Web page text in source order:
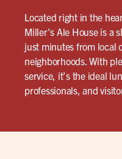
Located right in the
Miller’s Ale House is a
just minutes from local
neighborhoods. With
service, it’s the ideal
professionals, and